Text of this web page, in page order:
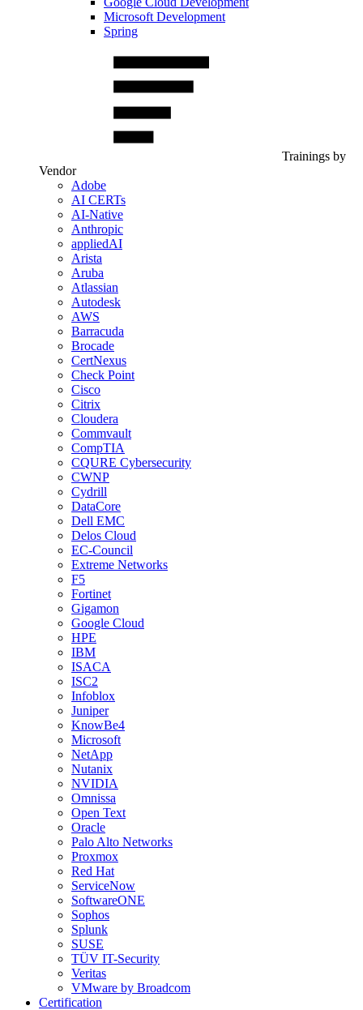
Microsoft Development
Spring
Trainings by
Vendor
Adobe
AI CERTs
AI-Native
Anthropic
appliedAI
Arista
Aruba
Atlassian
Autodesk
AWS
Barracuda
Brocade
CertNexus
Check Point
Cisco
Citrix
Cloudera
Commvault
CompTIA
CQURE Cybersecurity
CWNP
Cydrill
DataCore
Dell EMC
Delos Cloud
EC-Council
Extreme Networks
F5
Fortinet
Gigamon
Google Cloud
HPE
IBM
ISACA
ISC2
Infoblox
Juniper
KnowBe4
Microsoft
NetApp
Nutanix
NVIDIA
Omnissa
Open Text
Oracle
Palo Alto Networks
Proxmox
Red Hat
ServiceNow
SoftwareONE
Sophos
Splunk
SUSE
TÜV IT-Security
Veritas
VMware by Broadcom
Certification